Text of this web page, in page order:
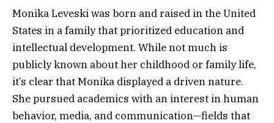
Monika Leveski was born and raised in the United
States in a family that prioritized education and
intellectual development. While not much is
publicly known about her childhood or family life,
it’s clear that Monika displayed a driven nature.
She pursued academics with an interest in human
behavior, media, and communication—fields that